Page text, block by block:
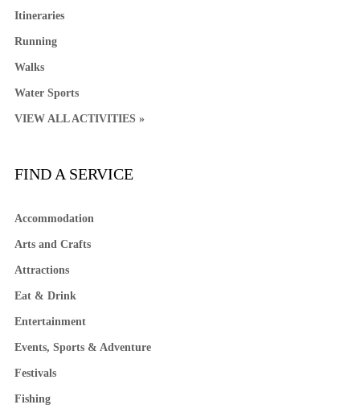
Itineraries
Running
Walks
Water Sports
VIEW ALL ACTIVITIES »
FIND A SERVICE
Accommodation
Arts and Crafts
Attractions
Eat & Drink
Entertainment
Events, Sports & Adventure
Festivals
Fishing